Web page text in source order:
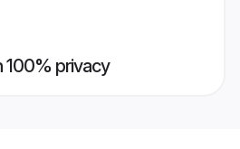
100% privacy